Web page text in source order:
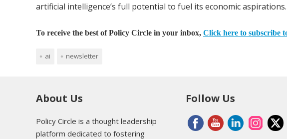
artificial intelligence’s full potential to fuel its economic aspirations.
To receive the best of Policy Circle in your inbox, Click here to subscribe
ai newsletter
About Us
Policy Circle is a thought leadership
platform dedicated to fostering
Follow Us